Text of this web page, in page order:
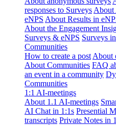
responses to Surveys About
eNPS About Results in
About the Engagement
Surveys & eNPS Surveys
Communities
How to create a post About
About Communities FAQ
an event in a community
Communities
1:1 AI-meetings
About 1.1 AI-meetings
AI Chat in 1:1s Presential
transcripts Private Notes in